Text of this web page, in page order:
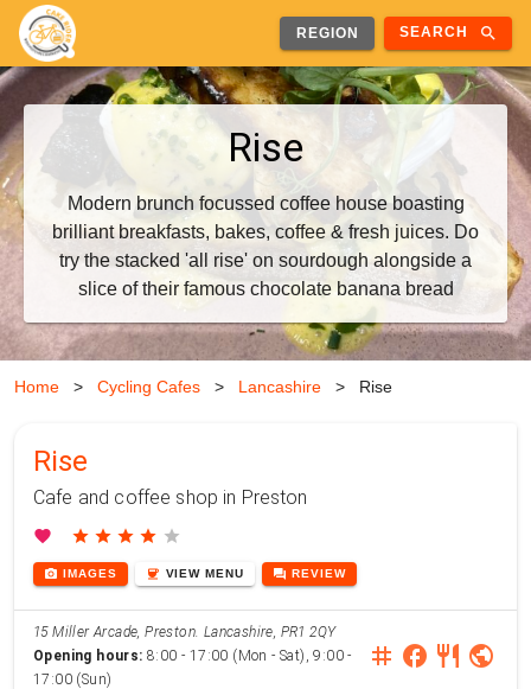
REGION SEARCH search
Rise
Modern brunch focussed coffee house boasting
brilliant breakfasts, bakes, coffee & fresh juices. Do
try the stacked 'all rise' on sourdough alongside a
slice of their famous chocolate banana bread
Home > Cycling Cafes > Lancashire > Rise
Rise
Cafe and coffee shop in Preston
favorite star star star star star
photo_camera IMAGES coffee VIEW MENU forum REVIEW
15 Miller Arcade, Preston. Lancashire, PR1 2QY
Opening hours: 8:00 - 17:00 (Mon - Sat), 9:00 -
17:00 (Sun)
instagram
facebook restaurant public